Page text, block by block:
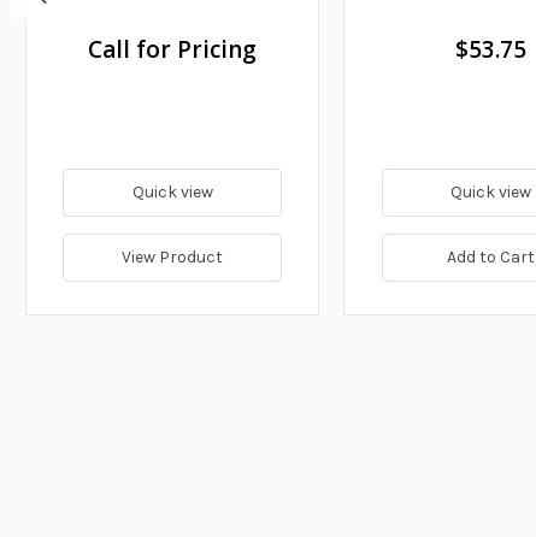
Call for Pricing
Quick view
View Product
$53.75
Quick view
Add to Cart